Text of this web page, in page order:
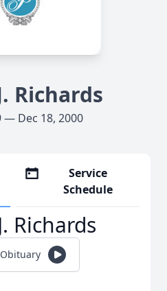
Richards
— Dec 18, 2000
Service
Schedule
Richards